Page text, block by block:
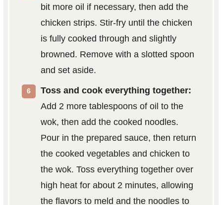
bit more oil if necessary, then add the
chicken strips. Stir-fry until the chicken
is fully cooked through and slightly
browned. Remove with a slotted spoon
and set aside.
Toss and cook everything together:
Add 2 more tablespoons of oil to the
wok, then add the cooked noodles.
Pour in the prepared sauce, then return
the cooked vegetables and chicken to
the wok. Toss everything together over
high heat for about 2 minutes, allowing
the flavors to meld and the noodles to